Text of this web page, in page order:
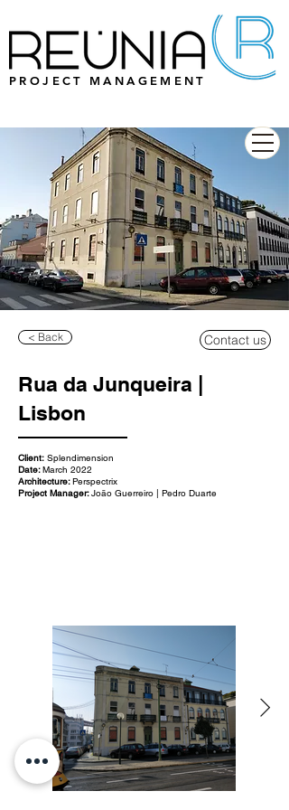
PROJECT MANAGEMENT
< Back Contact us
Rua da Junqueira |
Lisbon
Client: Splendimension
Date:March 2022
Architecture:Perspectrix
Project Manager:João Guerreiro | Pedro Duarte